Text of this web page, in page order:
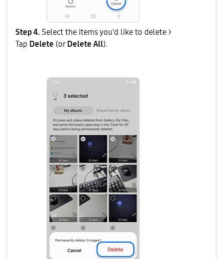
Step 4. Select the items you'd like to delete >
Tap Delete (or Delete All).